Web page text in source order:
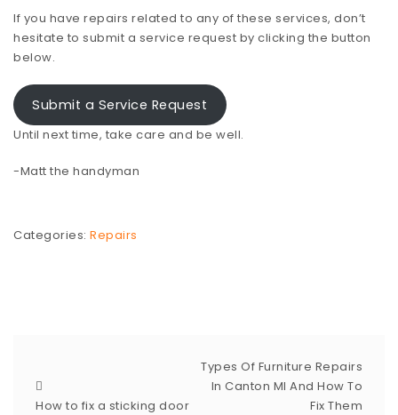
If you have repairs related to any of these services, don’t
hesitate to submit a service request by clicking the button
below.
Submit a Service Request
Until next time, take care and be well.
-Matt the handyman
Categories: Repairs
How to fix a sticking door
Types Of Furniture Repairs
In Canton MI And How To
Fix Them